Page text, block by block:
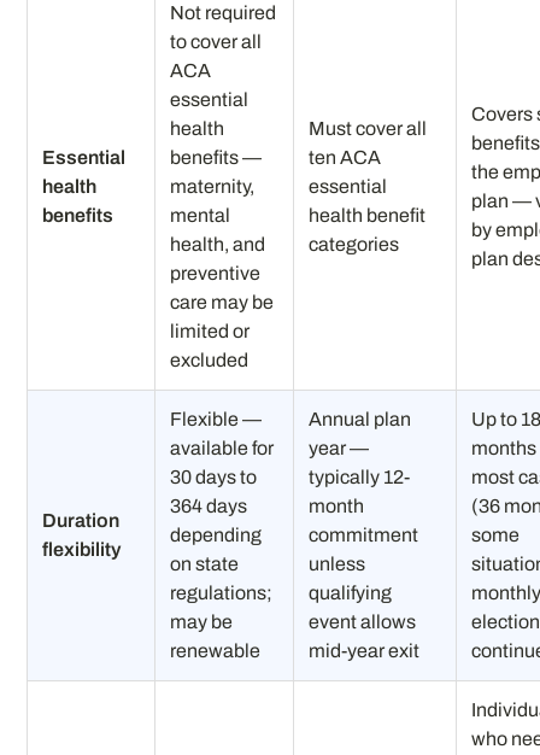
Essential
health
benefits
Not required
to cover all
ACA
essential
health
benefits —
maternity,
mental
health, and
preventive
care may be
limited or
excluded
Must cover all
ten ACA
essential
health benefit
categories
Covers
the
plan —
by
plan
Duration
flexibility
Flexible —
available for
30 days to
364 days
depending
on state
regulations;
may be
renewable
Annual plan
year —
typically 12-
month
commitment
unless
qualifying
event allows
mid-year exit
Up to
months
most
(36
some
who